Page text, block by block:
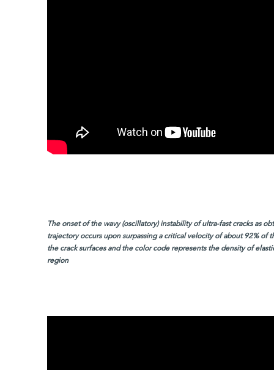
The onset of the wavy (oscillatory) instability of ultra-fast cracks as
trajectory occurs upon surpassing a critical velocity of about 92%
the crack surfaces and the color code represents the density of
region